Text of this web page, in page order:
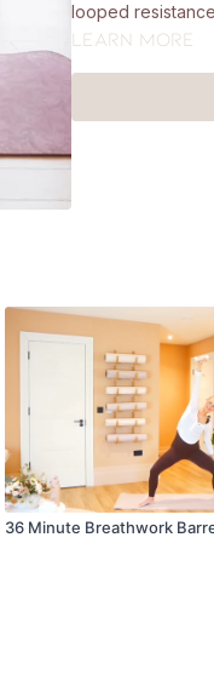
looped
Learn more
36 Minute Breathwork